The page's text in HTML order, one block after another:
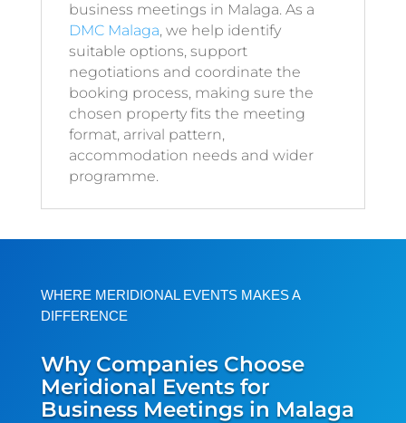
business meetings in Malaga. As a
DMC Malaga, we help identify
suitable options, support
negotiations and coordinate the
booking process, making sure the
chosen property fits the meeting
format, arrival pattern,
accommodation needs and wider
programme.
WHERE MERIDIONAL EVENTS MAKES A
DIFFERENCE
Why Companies Choose
Meridional Events for
Business Meetings in Malaga